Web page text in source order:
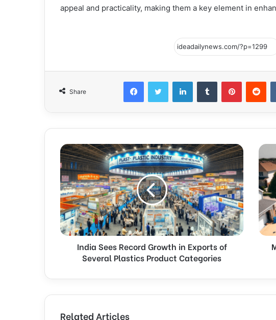
appeal and practicality, making them a key element in
Share
FacebookTwitter LinkedInTumblr Pinterest
India Sees Record Growth in Exports of
Several Plastics Product Categories
Related Articles